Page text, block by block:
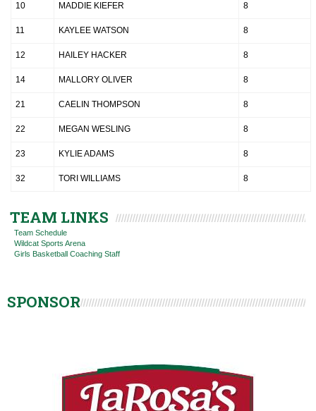
10 MADDIE KIEFER 8
11 KAYLEE WATSON 8
12 HAILEY HACKER 8
14 MALLORY OLIVER 8
21 CAELIN THOMPSON 8
22 MEGAN WESLING 8
23 KYLIE ADAMS 8
32 TORI WILLIAMS 8
TEAM LINKS
Team Schedule
Wildcat Sports Arena
Girls Basketball Coaching Staff
SPONSOR